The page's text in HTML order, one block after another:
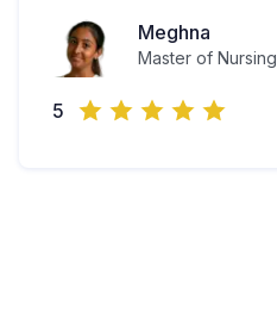
Meghna
Master of Nursing
5